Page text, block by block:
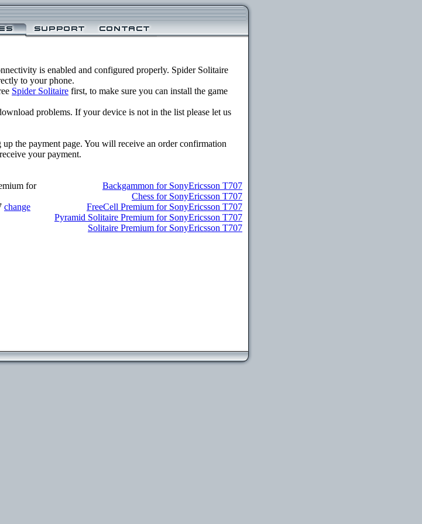
is enabled and configured properly. Spider Solitaire
to your phone.
Spider Solitaire first, to make sure you can install the game
problems. If your device is not in the list please let us
the payment page. You will receive an order confirmation
your payment.
for
change
Backgammon for SonyEricsson T707
Chess for SonyEricsson T707
FreeCell Premium for SonyEricsson T707
Pyramid Solitaire Premium for SonyEricsson T707
Solitaire Premium for SonyEricsson T707